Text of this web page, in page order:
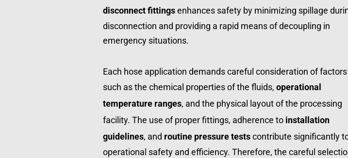
disconnect fittings enhances safety by minimizing spillage
disconnection and providing a rapid means of decoupling in
emergency situations.
Each hose application demands careful consideration of factors
such as the chemical properties of the fluids, operational
temperature ranges, and the physical layout of the processing
facility. The use of proper fittings, adherence to installation
guidelines, and routine pressure tests contribute significantly
operational safety and efficiency. Therefore, the careful